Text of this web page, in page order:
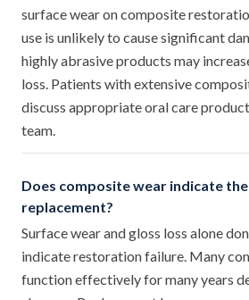
surface wear on composite
use is unlikely to cause significant
highly abrasive products may
loss. Patients with extensive
discuss appropriate oral care
team.
Does composite wear indicate
replacement?
Surface wear and gloss loss alone
indicate restoration failure. Many
function effectively for many years